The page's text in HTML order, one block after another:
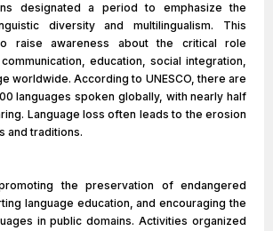
designated a period to emphasize the
diversity and multilingualism. This
raise awareness about the critical role
education, social integration,
worldwide. According to UNESCO, there are
languages spoken globally, with nearly half
Language loss often leads to the erosion
and traditions.
the preservation of endangered
language education, and encouraging the
in public domains. Activities organized